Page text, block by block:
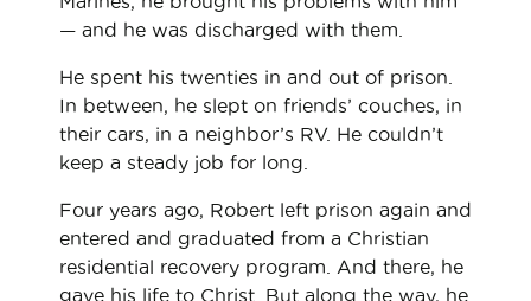
— and he was discharged with them.
He spent his twenties in and out of prison.
In between, he slept on friends’ couches, in
their cars, in a neighbor’s RV. He couldn’t
keep a steady job for long.
Four years ago, Robert left prison again and
entered and graduated from a Christian
residential recovery program. And there, he
gave his life to Christ. But along the way, he